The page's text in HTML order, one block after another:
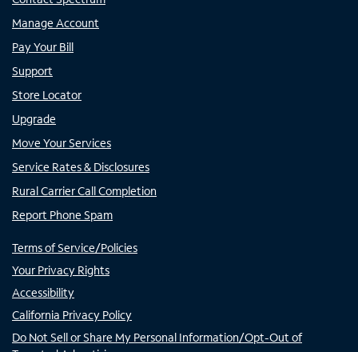
Manage Account
Pay Your Bill
Support
Store Locator
Upgrade
Move Your Services
Service Rates & Disclosures
Rural Carrier Call Completion
Report Phone Spam
Terms of Service/Policies
Your Privacy Rights
Accessibility
California Privacy Policy
Do Not Sell or Share My Personal Information/Opt-Out of